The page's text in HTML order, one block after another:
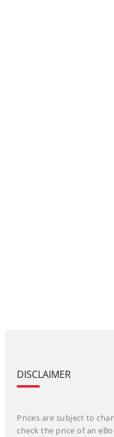
DISCLAIMER
Prices are subject to
check the price of an